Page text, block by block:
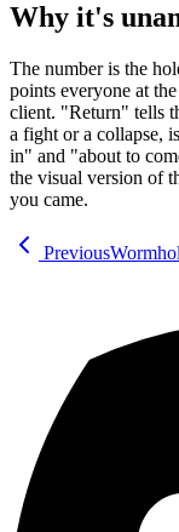
Why it's
The number is the
points everyone at
client. "Return" tells
a fight or a collapse,
in" and "about to
the visual version of
you came.
Previous